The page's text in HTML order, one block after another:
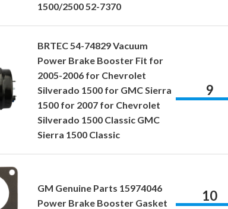
1500/2500 52-7370
BRTEC 54-74829 Vacuum
Power Brake Booster Fit for
2005-2006 for Chevrolet
Silverado 1500 for GMC Sierra
1500 for 2007 for Chevrolet
Silverado 1500 Classic GMC
Sierra 1500 Classic
9
GM Genuine Parts 15974046
Power Brake Booster Gasket
10